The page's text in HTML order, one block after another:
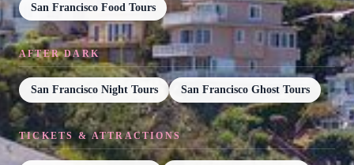
San Francisco Food Tours
AFTER DARK
San Francisco Night Tours San Francisco Ghost Tours
TICKETS & ATTRACTIONS